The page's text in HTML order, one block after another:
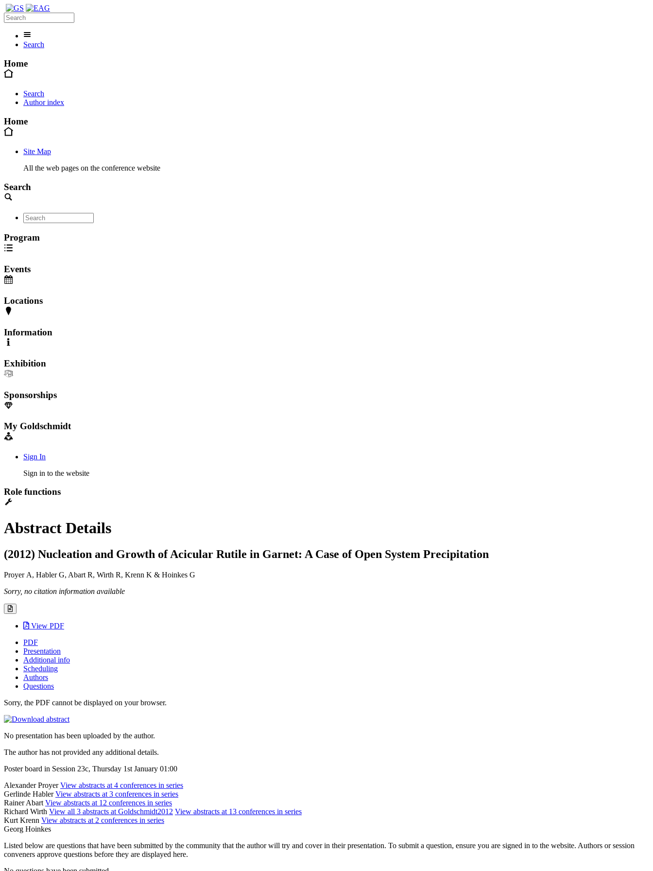
Search
Home
Search
Author index
Home
Site Map
All the web pages on the conference website
Search
Program
Events
Locations
Information
Exhibition
Sponsorships
My Goldschmidt
Sign In
Sign in to the website
Role functions
Abstract Details
(2012) Nucleation and Growth of Acicular Rutile in Garnet: A Case of Open System Precipitation
Proyer A, Habler G, Abart R, Wirth R, Krenn K & Hoinkes G
Sorry, no citation information available
View PDF
PDF
Presentation
Additional info
Scheduling
Authors
Questions
Sorry, the PDF cannot be displayed on your browser.
No presentation has been uploaded by the author.
The author has not provided any additional details.
Poster board in Session 23c, Thursday 1st January 01:00
Alexander ProyerView abstracts at 4 conferences in series
Gerlinde HablerView abstracts at 3 conferences in series
Rainer Abart View abstracts at 12 conferences in series
Richard Wirth View all 3 abstracts at Goldschmidt2012 View abstracts at 13 conferences in series
Kurt Krenn View abstracts at 2 conferences in series
Georg Hoinkes
Listed below are questions that have been submitted by the community that the author will try and cover in their presentation. To submit a question, ensure you are signed in to the website. Authors or session
conveners approve questions before they are displayed here.